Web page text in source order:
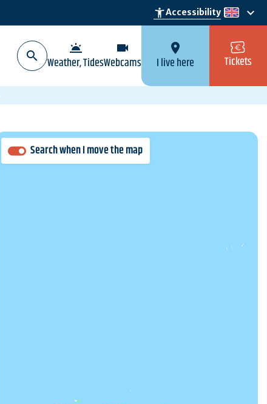
accessibility_newAccessibility en
keyboard_arrow_down
wb_twilight
Weather, Tides
videocam
Webcams
location_on
I live here Tickets
Search when I move the map